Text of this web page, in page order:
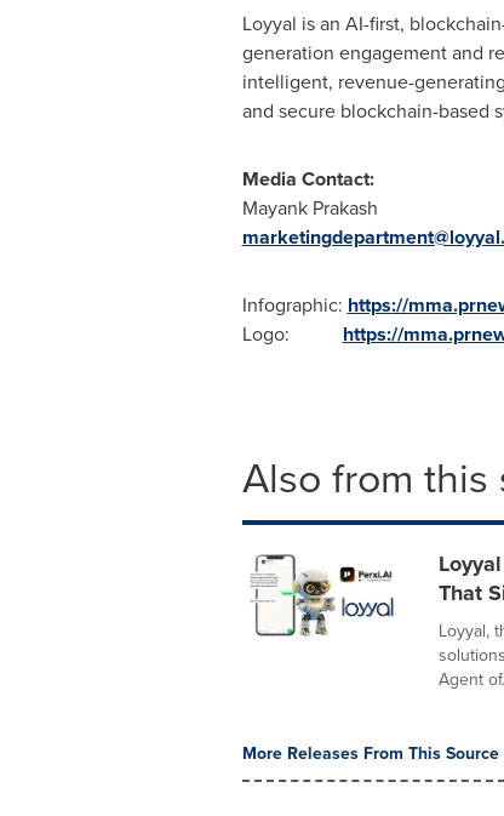
Loyyal is an AI-first,
generation engagement and
intelligent, revenue-
and secure blockchain-based
Media Contact:
Mayank Prakash
Infographic: https://
Logo: https://
Also from this
That
Loyyal,
Agent
More Releases From This Source